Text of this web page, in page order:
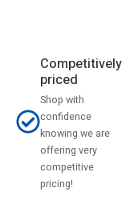
Competitively
priced
Shop with
confidence
knowing we are
offering very
competitive
pricing!